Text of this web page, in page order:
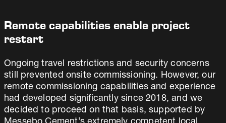
Remote capabilities enable project
restart
Ongoing travel restrictions and security concerns
still prevented onsite commissioning. However, our
remote commissioning capabilities and experience
had developed significantly since 2018, and we
decided to proceed on that basis, supported by